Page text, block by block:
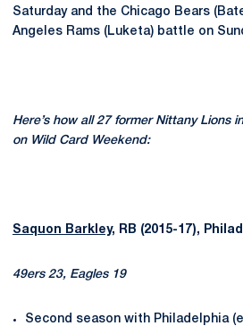
Saturday and the Chicago Bears
Angeles Rams (Luketa) battle on
Here’s how all 27 former Nittany Lions
on Wild Card Weekend:
Saquon Barkley, RB (2015-17),
49ers 23, Eagles 19
Second season with Philadelphia